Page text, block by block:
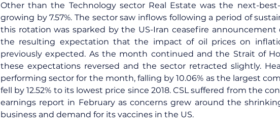
Other than the Technology sector Real Estate was the next-
growing by 7.57%. The sector saw inflows following a period of
this rotation was sparked by the US-Iran ceasefire
the resulting expectation that the impact of oil prices on
previously expected. As the month continued and the Strait of
these expectations reversed and the sector retracted slightly.
performing sector for the month, falling by 10.06% as the largest
fell by 12.52% to its lowest price since 2018. CSL suffered from the
earnings report in February as concerns grew around the
business and demand for its vaccines in the US.